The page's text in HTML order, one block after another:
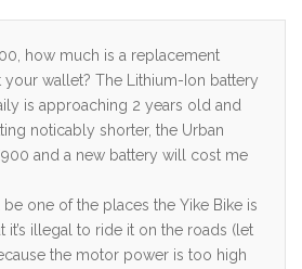
how much is a replacement
wallet? The Lithium-Ion battery
is approaching 2 years old and
noticably shorter, the Urban
and a new battery will cost me
one of the places the Yike Bike is
illegal to ride it on the roads (let
the motor power is too high